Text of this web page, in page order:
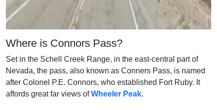
Where is Connors Pass?
Set in the Schell Creek Range, in the east-central part of
Nevada, the pass, also known as Conners Pass, is named
after Colonel P.E. Connors, who established Fort Ruby. It
affords great far views ofWheeler Peak.